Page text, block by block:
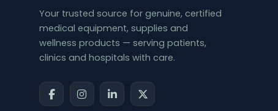
Your trusted source for genuine, certified
medical equipment, supplies and
wellness products — serving patients,
clinics and hospitals with care.